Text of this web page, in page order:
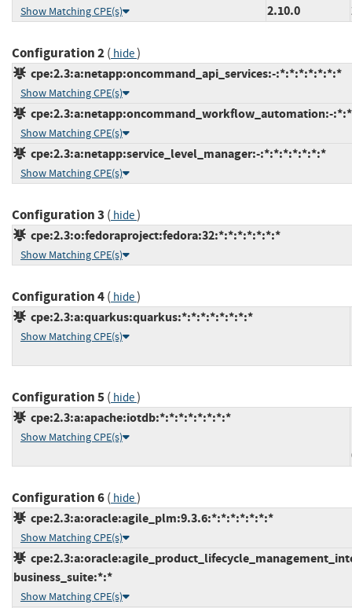
Show Matching CPE(s)
2.10.0
Configuration 2( hide)
cpe:2.3:a:netapp:oncommand_api_services:-:*:*:*:*:*:*:*
Show Matching CPE(s)
cpe:2.3:a:netapp:oncommand_workflow_automation:-
Show Matching CPE(s)
cpe:2.3:a:netapp:service_level_manager:-:*:*:*:*:*:*:*
Show Matching CPE(s)
Configuration 3 ( hide)
cpe:2.3:o:fedoraproject:fedora:32:*:*:*:*:*:*:*
Show Matching CPE(s)
Configuration 4( hide)
cpe:2.3:a:quarkus:quarkus:*:*:*:*:*:*:*:*
Show Matching CPE(s)
Configuration 5( hide)
cpe:2.3:a:apache:iotdb:*:*:*:*:*:*:*:*
Show Matching CPE(s)
Configuration 6( hide)
cpe:2.3:a:oracle:agile_plm:9.3.6:*:*:*:*:*:*:*
Show Matching CPE(s)
business_suite:*:*
Show Matching CPE(s)